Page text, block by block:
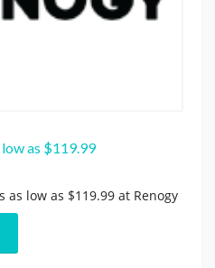
low as $119.99
as low as $119.99 at Renogy